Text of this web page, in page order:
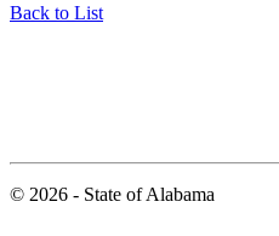
Back to List
© 2026 - State of Alabama